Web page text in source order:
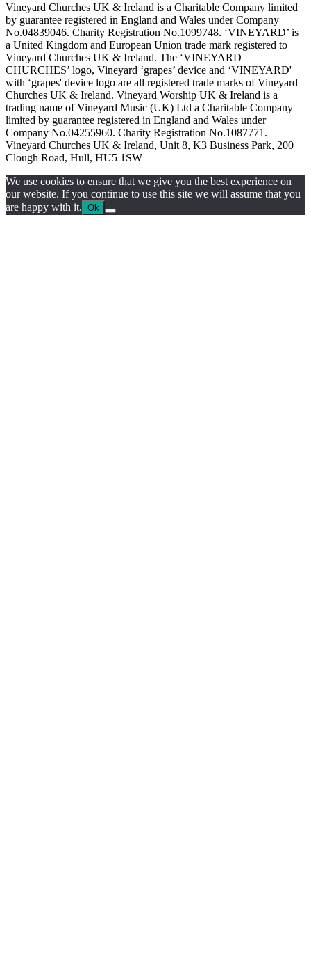
Vineyard Churches UK & Ireland is a Charitable Company limited
by guarantee registered in England and Wales under Company
No.04839046. Charity Registration No.1099748. ‘VINEYARD’ is
a United Kingdom and European Union trade mark registered to
Vineyard Churches UK & Ireland. The ‘VINEYARD
CHURCHES’ logo, Vineyard ‘grapes’ device and ‘VINEYARD'
with ‘grapes' device logo are all registered trade marks of Vineyard
Churches UK & Ireland. Vineyard Worship UK & Ireland is a
trading name of Vineyard Music (UK) Ltd a Charitable Company
limited by guarantee registered in England and Wales under
Company No.04255960. Charity Registration No.1087771.
Vineyard Churches UK & Ireland, Unit 8, K3 Business Park, 200
Clough Road, Hull, HU5 1SW
We use cookies to ensure that we give you the best experience on
our website. If you continue to use this site we will assume that you
are happy with it. Ok